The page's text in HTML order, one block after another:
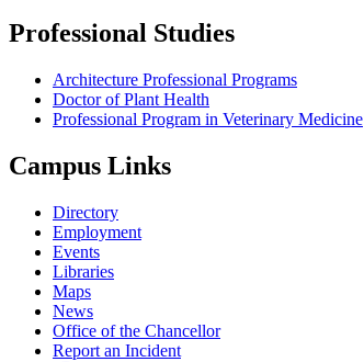
Professional Studies
Architecture Professional Programs
Doctor of Plant Health
Professional Program in Veterinary Medicine
Campus Links
Directory
Employment
Events
Libraries
Maps
News
Office of the Chancellor
Report an Incident